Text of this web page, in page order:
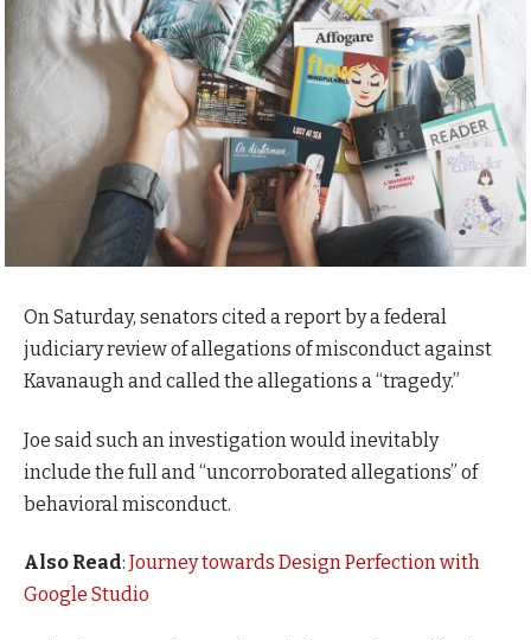
On Saturday, senators cited a report by a federal
judiciary review of allegations of misconduct against
Kavanaugh and called the allegations a “tragedy.”
Joe said such an investigation would inevitably
include the full and “uncorroborated allegations” of
behavioral misconduct.
Also Read: Journey towards Design Perfection with
Google Studio